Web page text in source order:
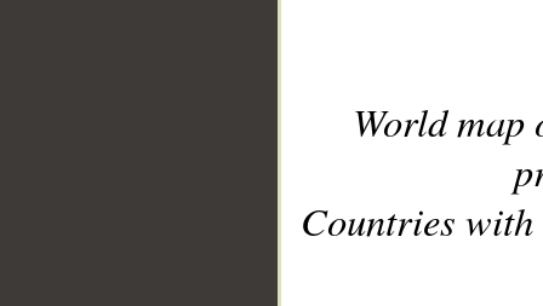
World
Countries with